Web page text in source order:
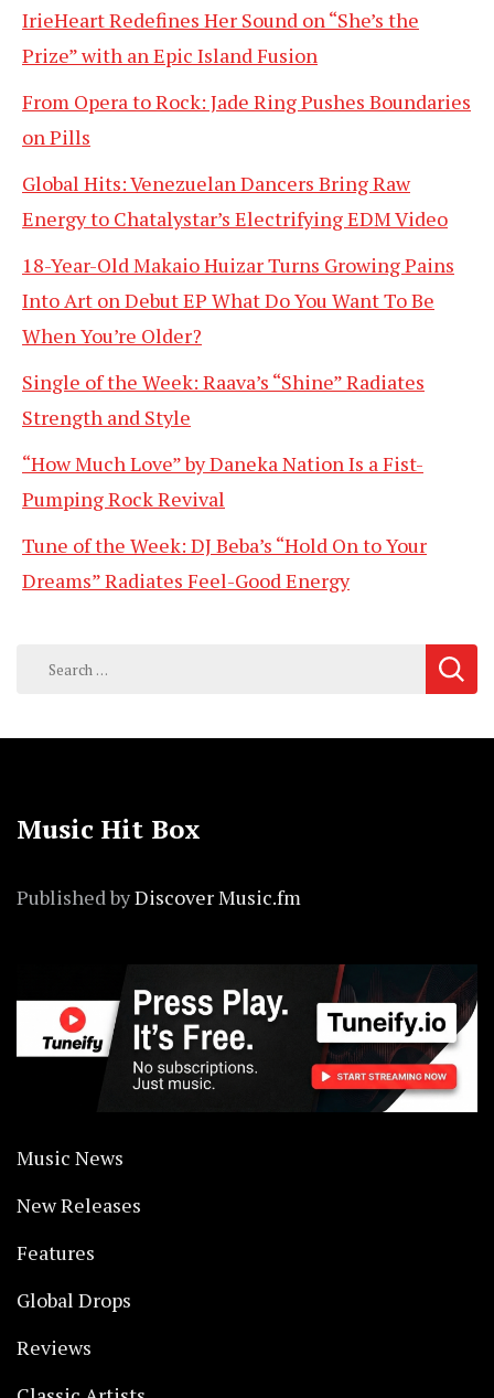
IrieHeart Redefines Her Sound on “She’s the
Prize” with an Epic Island Fusion
From Opera to Rock: Jade Ring Pushes Boundaries
on Pills
Global Hits: Venezuelan Dancers Bring Raw
Energy to Chatalystar’s Electrifying EDM Video
18-Year-Old Makaio Huizar Turns Growing Pains
Into Art on Debut EP What Do You Want To Be
When You’re Older?
Single of the Week: Raava’s “Shine” Radiates
Strength and Style
“How Much Love” by Daneka Nation Is a Fist-
Pumping Rock Revival
Tune of the Week: DJ Beba’s “Hold On to Your
Dreams” Radiates Feel-Good Energy
Search
Music Hit Box
Published byDiscover Music.fm
Music News
New Releases
Features
Global Drops
Reviews